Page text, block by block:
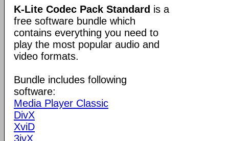
K-Lite Codec Pack Standard is a
free software bundle which
contains everything you need to
play the most popular audio and
video formats.
Bundle includes following
software:
Media Player Classic
DivX
XviD
3ivX